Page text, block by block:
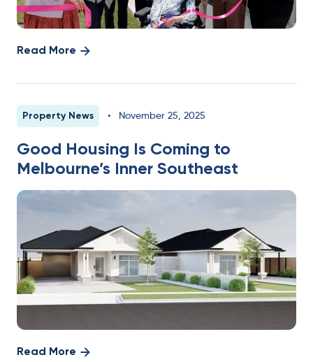
Read More
Property News • November 25, 2025
Good Housing Is Coming to
Melbourne’s Inner Southeast
Read More